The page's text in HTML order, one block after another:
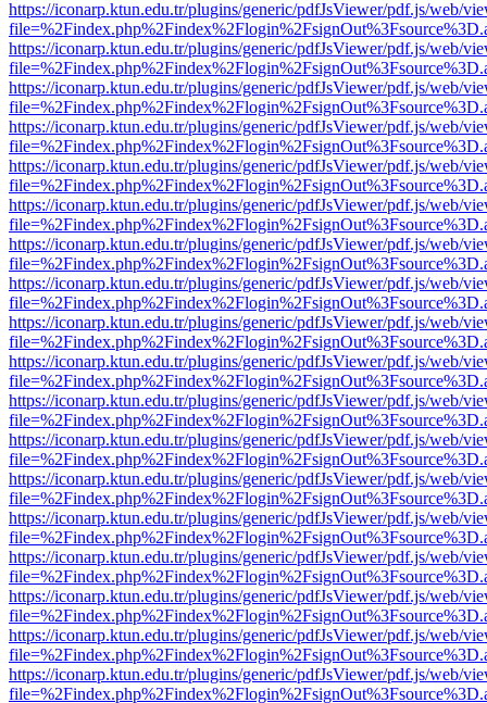
https://iconarp.ktun.edu.tr/plugins/generic/pdfJsViewer/pdf.js/web/
https://iconarp.ktun.edu.tr/plugins/generic/pdfJsViewer/pdf.js/web/
https://iconarp.ktun.edu.tr/plugins/generic/pdfJsViewer/pdf.js/web/
https://iconarp.ktun.edu.tr/plugins/generic/pdfJsViewer/pdf.js/web/
https://iconarp.ktun.edu.tr/plugins/generic/pdfJsViewer/pdf.js/web/
https://iconarp.ktun.edu.tr/plugins/generic/pdfJsViewer/pdf.js/web/
https://iconarp.ktun.edu.tr/plugins/generic/pdfJsViewer/pdf.js/web/
https://iconarp.ktun.edu.tr/plugins/generic/pdfJsViewer/pdf.js/web/
https://iconarp.ktun.edu.tr/plugins/generic/pdfJsViewer/pdf.js/web/
https://iconarp.ktun.edu.tr/plugins/generic/pdfJsViewer/pdf.js/web/
https://iconarp.ktun.edu.tr/plugins/generic/pdfJsViewer/pdf.js/web/
https://iconarp.ktun.edu.tr/plugins/generic/pdfJsViewer/pdf.js/web/
https://iconarp.ktun.edu.tr/plugins/generic/pdfJsViewer/pdf.js/web/
https://iconarp.ktun.edu.tr/plugins/generic/pdfJsViewer/pdf.js/web/
https://iconarp.ktun.edu.tr/plugins/generic/pdfJsViewer/pdf.js/web/
https://iconarp.ktun.edu.tr/plugins/generic/pdfJsViewer/pdf.js/web/
https://iconarp.ktun.edu.tr/plugins/generic/pdfJsViewer/pdf.js/web/
https://iconarp.ktun.edu.tr/plugins/generic/pdfJsViewer/pdf.js/web/